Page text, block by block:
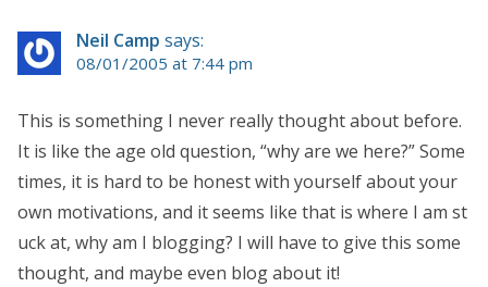
Neil Camp says:
08/01/2005 at 7:44 pm
This is something I never really thought about before.
It is like the age old question, “why are we here?” Some
times, it is hard to be honest with yourself about your
own motivations, and it seems like that is where I am st
uck at, why am I blogging? I will have to give this some
thought, and maybe even blog about it!